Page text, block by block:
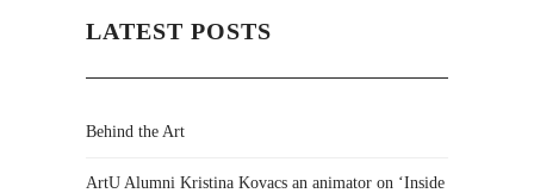
LATEST POSTS
Behind the Art
ArtU Alumni Kristina Kovacs an animator on ‘Inside